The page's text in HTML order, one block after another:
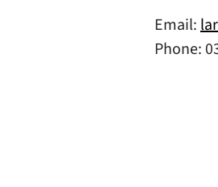
Email:
Phone: